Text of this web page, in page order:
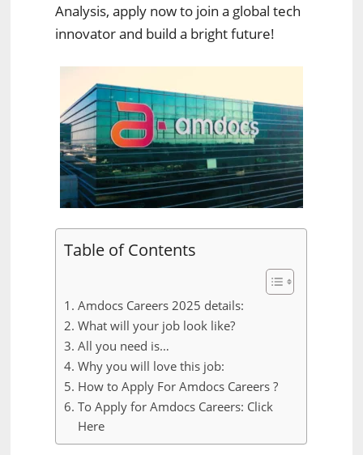
Analysis, apply now to join a global tech
innovator and build a bright future!
Table of Contents
Amdocs Careers 2025 details:
What will your job look like?
All you need is…
Why you will love this job:
How to Apply For Amdocs Careers ?
To Apply for Amdocs Careers: Click
Here